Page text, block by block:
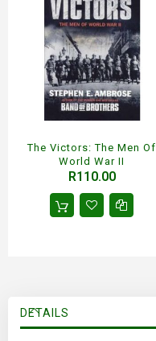
The Victors: The Men Of
World War II
R110.00
DETAILS